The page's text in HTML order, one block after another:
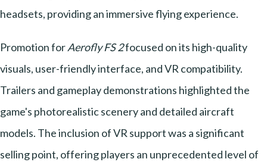
headsets, providing an immersive flying experience.
Promotion forAerofly FS 2focused on its high-quality
visuals, user-friendly interface, and VR compatibility.
Trailers and gameplay demonstrations highlighted the
game's photorealistic scenery and detailed aircraft
models. The inclusion of VR support was a significant
selling point, offering players an unprecedented level of